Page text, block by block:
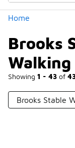
Home
Brooks
Walking
Showing 1 - 43 of
Brooks Stable